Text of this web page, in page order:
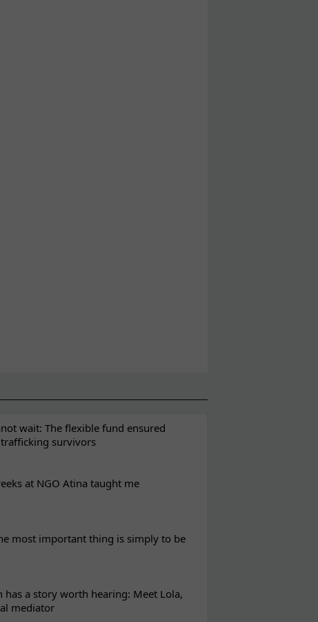
wait: The flexible fund ensured
survivors
at NGO Atina taught me
most important thing is simply to be
has a story worth hearing: Meet Lola,
mediator